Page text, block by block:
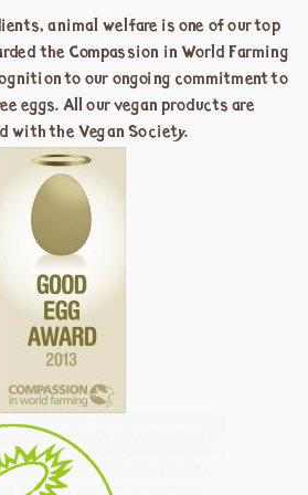
animal welfare is one of our top
the Compassion in World Farming
to our ongoing commitment to
eggs. All our vegan products are
with the Vegan Society.